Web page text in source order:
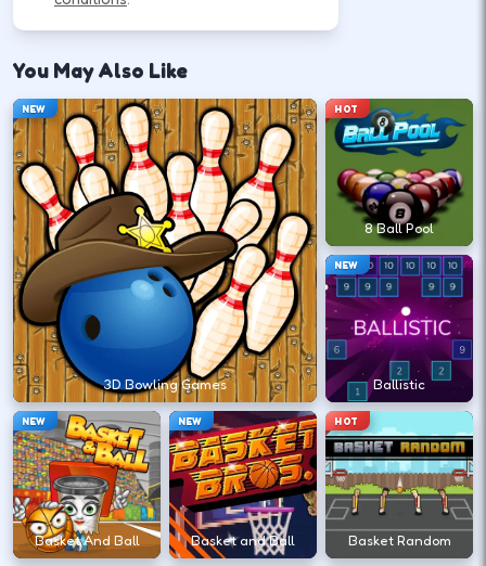
Use movement keys or on-screen sticks, then
shoot or pass with the action button shown in-
game.
Move into open space before you
commit to a shot.
↑ ↓ ← →
Release at the top of your motion for a
Click
Play defense between the ball and the
lane you want.
← →
You May Also Like
NEW
3D Bowling Games
HOT
8 Ball Pool
NEW
Ballistic
NEW
Basket And Ball
NEW
Basket and Ball
HOT
Basket Random